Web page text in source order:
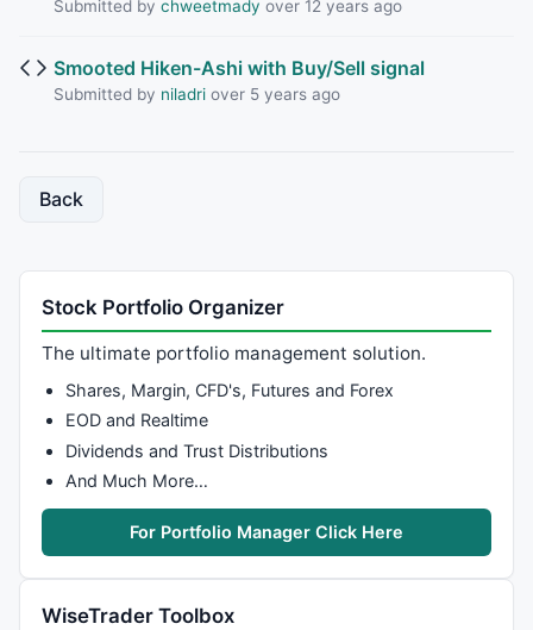
Submitted by chweetmady over 12 years ago
Smooted Hiken-Ashi with Buy/Sell signal
Submitted by niladriover 5 years ago
Back
Stock Portfolio Organizer
The ultimate portfolio management solution.
Shares, Margin, CFD's, Futures and Forex
EOD and Realtime
Dividends and Trust Distributions
And Much More…
For Portfolio Manager Click Here
WiseTrader Toolbox